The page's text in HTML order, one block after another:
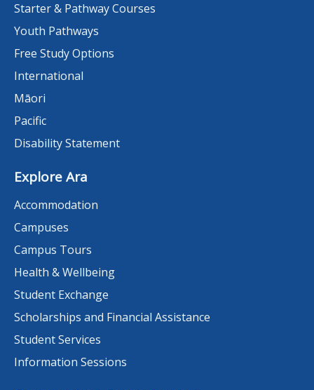
Starter & Pathway Courses
Youth Pathways
Free Study Options
International
Māori
Pacific
Disability Statement
Explore Ara
Accommodation
Campuses
Campus Tours
Health & Wellbeing
Student Exchange
Scholarships and Financial Assistance
Student Services
Information Sessions